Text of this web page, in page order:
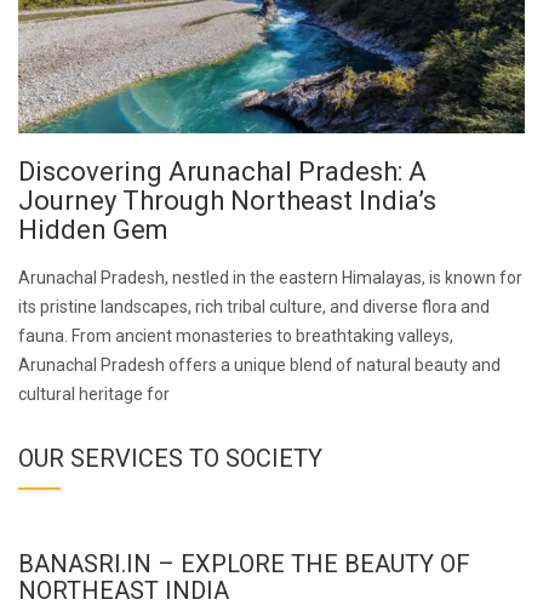
Discovering Arunachal Pradesh: A
Journey Through Northeast India’s
Hidden Gem
Arunachal Pradesh, nestled in the eastern Himalayas, is known for
its pristine landscapes, rich tribal culture, and diverse flora and
fauna. From ancient monasteries to breathtaking valleys,
Arunachal Pradesh offers a unique blend of natural beauty and
cultural heritage for
OUR SERVICES TO SOCIETY
BANASRI.IN – EXPLORE THE BEAUTY OF
NORTHEAST INDIA